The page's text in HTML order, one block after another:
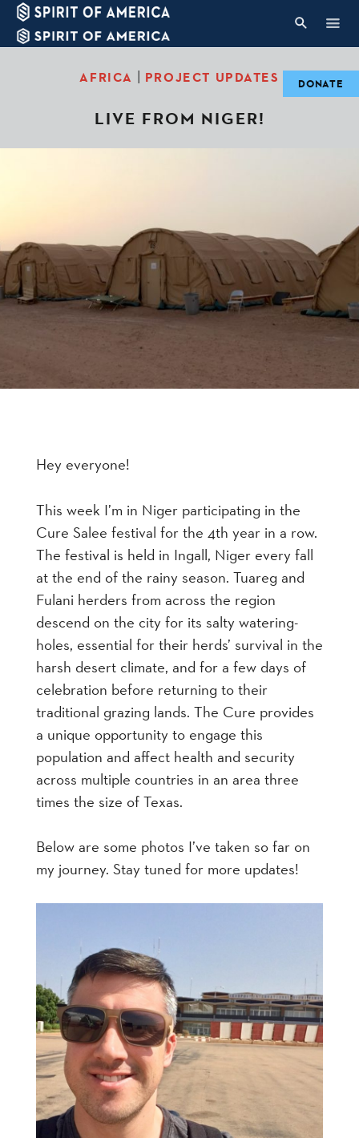
AFRICA | PROJECT UPDATES
LIVE FROM NIGER!
Hey everyone!
This week I’m in Niger participating in the
Cure Salee festival for the 4th year in a row.
The festival is held in Ingall, Niger every fall
at the end of the rainy season. Tuareg and
Fulani herders from across the region
descend on the city for its salty watering-
holes, essential for their herds’ survival in the
harsh desert climate, and for a few days of
celebration before returning to their
traditional grazing lands. The Cure provides
a unique opportunity to engage this
population and affect health and security
across multiple countries in an area three
times the size of Texas.
Below are some photos I’ve taken so far on
my journey. Stay tuned for more updates!
DONATE